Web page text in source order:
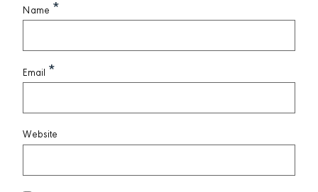
Name *
Email *
Website